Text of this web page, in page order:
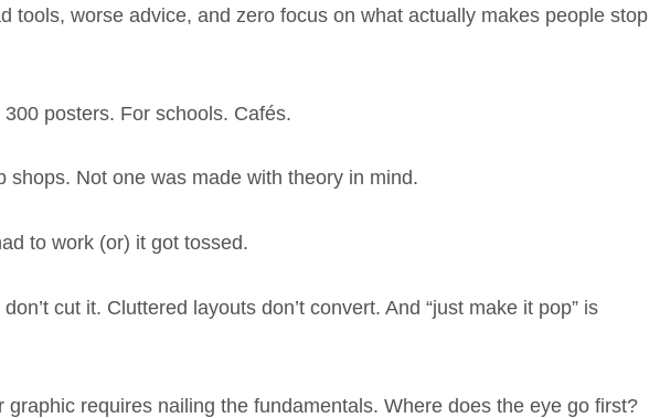
tools, worse advice, and zero focus on what actually makes people stop
300 posters. For schools. Cafés.
shops. Not one was made with theory in mind.
to work (or) it got tossed.
cut it. Cluttered layouts don’t convert. And “just make it pop” is
graphic requires nailing the fundamentals. Where does the eye go first?